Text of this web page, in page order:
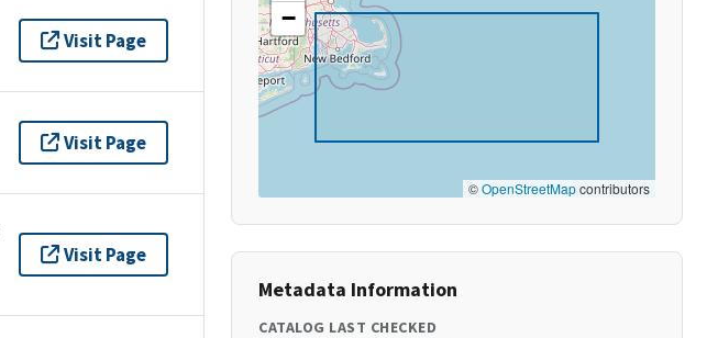
Visit Page
Visit Page
Visit Page
−
©OpenStreetMapcontributors
Metadata Information
CATALOG LAST CHECKED